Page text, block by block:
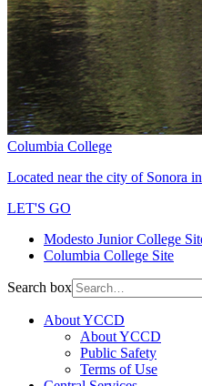
Columbia College
Located near the city of Sonora
LET'S GO
Modesto Junior College
Columbia College Site
Search box
About YCCD
About YCCD
Public Safety
Terms of Use